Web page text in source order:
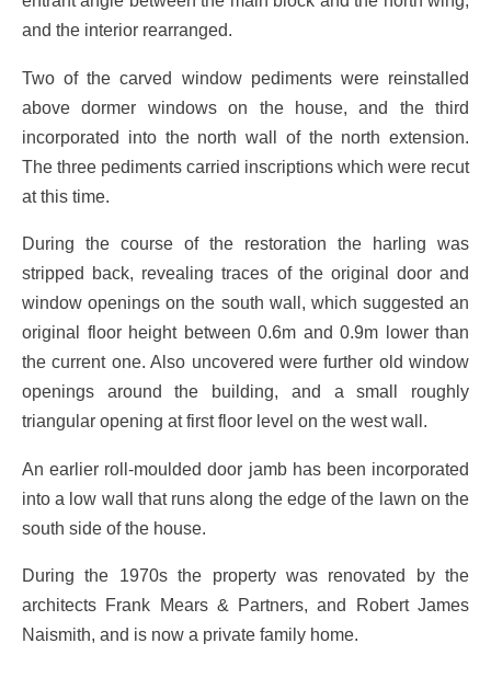
and the interior rearranged.
Two of the carved window pediments were reinstalled
above dormer windows on the house, and the third
incorporated into the north wall of the north extension.
The three pediments carried inscriptions which were recut
at this time.
During the course of the restoration the harling was
stripped back, revealing traces of the original door and
window openings on the south wall, which suggested an
original floor height between 0.6m and 0.9m lower than
the current one. Also uncovered were further old window
openings around the building, and a small roughly
triangular opening at first floor level on the west wall.
An earlier roll-moulded door jamb has been incorporated
into a low wall that runs along the edge of the lawn on the
south side of the house.
During the 1970s the property was renovated by the
architects Frank Mears & Partners, and Robert James
Naismith, and is now a private family home.